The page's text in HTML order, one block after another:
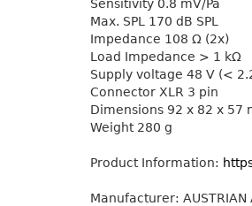
Sensitivity 0.8 mV/Pa
Max. SPL 170 dB SPL
Impedance 108 Ω (2x)
Load Impedance > 1 kΩ
Supply voltage 48 V (<
Connector XLR 3 pin
Dimensions 92 x 82 x 57
Weight 280 g
Product Information:
Manufacturer: AUSTRIAN